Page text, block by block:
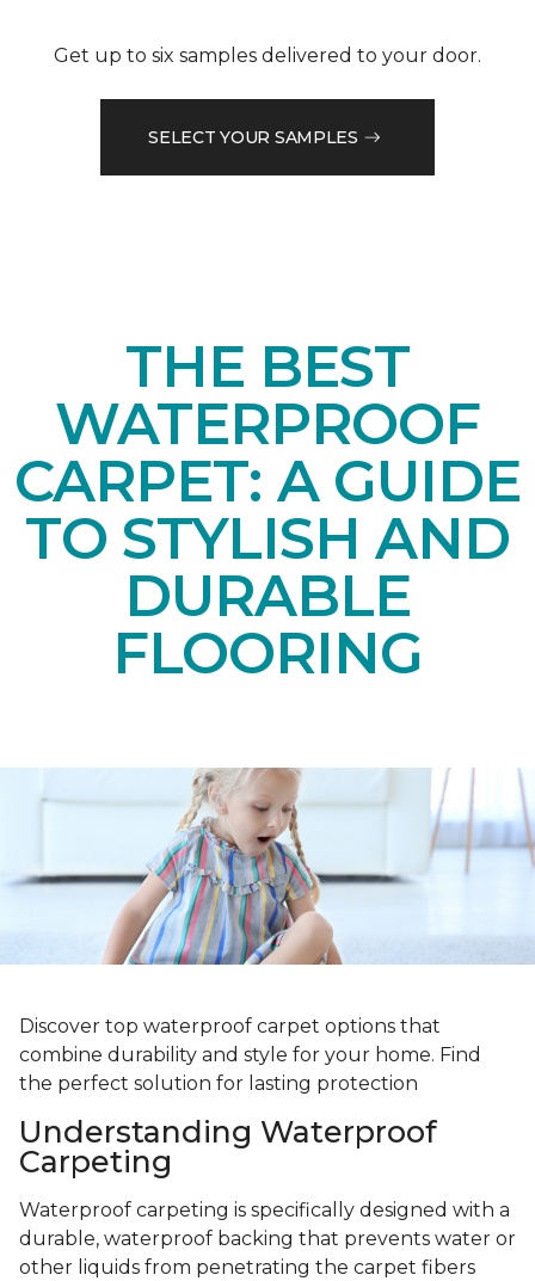
Get up to six samples delivered to your door.
SELECT YOUR SAMPLES
THE BEST
WATERPROOF
CARPET: A GUIDE
TO STYLISH AND
DURABLE
FLOORING
Discover top waterproof carpet options that
combine durability and style for your home. Find
the perfect solution for lasting protection
Understanding Waterproof
Carpeting
Waterproof carpeting is specifically designed with a
durable, waterproof backing that prevents water or
other liquids from penetrating the carpet fibers